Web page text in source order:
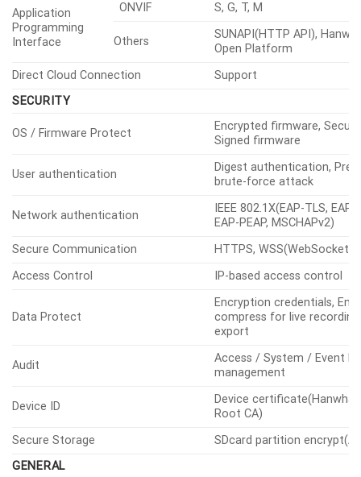
Application
Programming
Interface
ONVIF S, G, T, M
Others
SUNAPI(HTTP API),
Open Platform
Direct Cloud Connection
Support
SECURITY
OS / Firmware Protect
Encrypted firmware,
Signed firmware
User authentication
Digest authentication,
brute-force attack
Network authentication
IEEE 802.1X(EAP-TLS, EAP-
EAP-PEAP, MSCHAPv2)
Secure Communication
HTTPS, WSS(WebSocket
Access Control
IP-based access control
Data Protect
Encryption credentials,
compress for live
export
Audit
Access / System / Event
management
Device ID
Device certificate(Hanwha
Root CA)
Secure Storage
SDcard partition
GENERAL